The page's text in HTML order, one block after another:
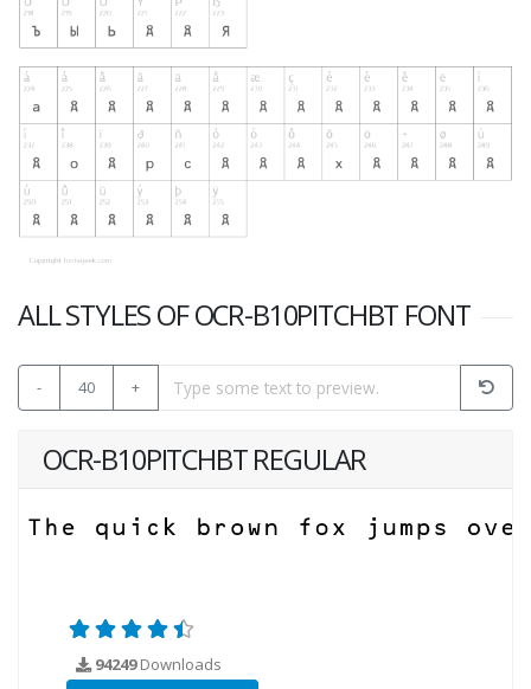
ALL STYLES OF OCR-B10PITCHBT FONT
- 40 +
OCR-B10PITCHBT REGULAR
94249Downloads